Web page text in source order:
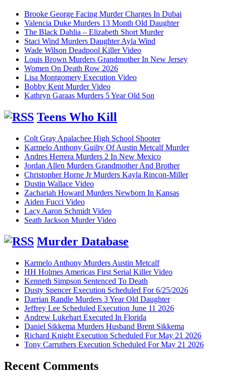
Brooke George Facing Murder Charges In Dubai
Valencia Duke Murders 13 Month Old Daughter
The Black Dahlia – Elizabeth Short Murder
Staci Wind Murders Daughter Ayla Wind
Wade Wilson Deadpool Killer Video
Louis Brown Murders Grandmother In New Jersey
Women On Death Row 2026
Lisa Montgomery Execution Video
Bobby Kent Murder Video
Kathryn Garaas Murders 5 Year Old Son
Teens Who Kill
Colt Gray Apalachee High School Shooter
Karmelo Anthony Guilty Of Austin Metcalf Murder
Andres Herrera Murders 2 In New Mexico
Jordan Allen Murders Grandmother And Brother
Christopher Horne Jr Murders Kayla Rincon-Miller
Dustin Wallace Video
Zachariah Howard Murders Newborn In Kansas
Aiden Fucci Video
Lacy Aaron Schmidt Video
Seath Jackson Murder Video
Murder Database
Karmelo Anthony Murders Austin Metcalf
HH Holmes Americas First Serial Killer Video
Kenneth Simpson Sentenced To Death
Dusty Spencer Execution Scheduled For 6/25/2026
Darrian Randle Murders 3 Year Old Daughter
Jeffrey Lee Scheduled Execution June 11 2026
Andrew Lukehart Executed In Florida
Daniel Sikkema Murders Husband Brent Sikkema
Richard Knight Execution Scheduled For May 21 2026
Tony Carruthers Execution Scheduled For May 21 2026
Recent Comments